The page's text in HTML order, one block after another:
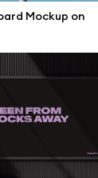
Mockup on